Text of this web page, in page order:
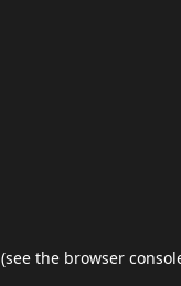
(see the browser